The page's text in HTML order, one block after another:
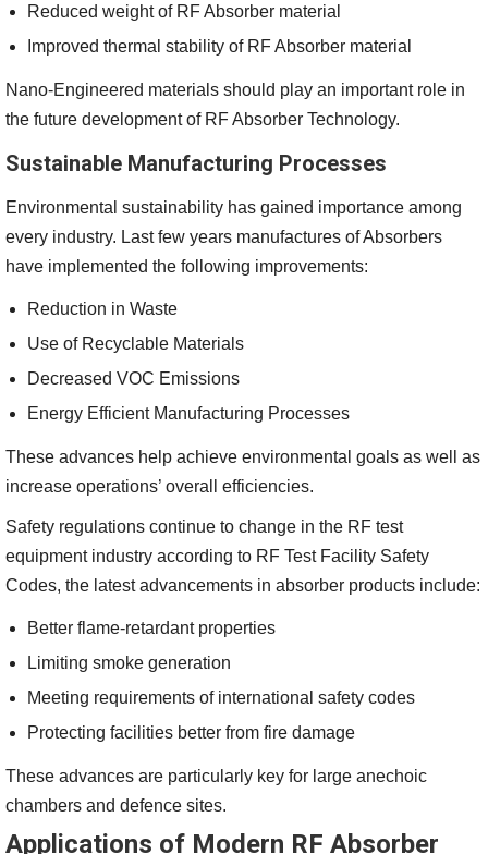
Reduced weight of RF Absorber material
Improved thermal stability of RF Absorber material
Nano-Engineered materials should play an important role in
the future development of RF Absorber Technology.
Sustainable Manufacturing Processes
Environmental sustainability has gained importance among
every industry. Last few years manufactures of Absorbers
have implemented the following improvements:
Reduction in Waste
Use of Recyclable Materials
Decreased VOC Emissions
Energy Efficient Manufacturing Processes
These advances help achieve environmental goals as well as
increase operations’ overall efficiencies.
Safety regulations continue to change in the RF test
equipment industry according to RF Test Facility Safety
Codes, the latest advancements in absorber products include:
Better flame-retardant properties
Limiting smoke generation
Meeting requirements of international safety codes
Protecting facilities better from fire damage
These advances are particularly key for large anechoic
chambers and defence sites.
Applications of Modern RF Absorber